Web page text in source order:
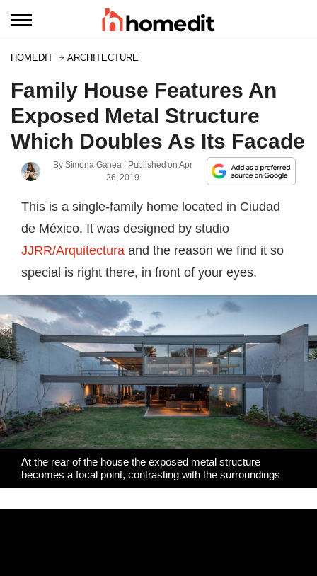
HOMEDIT ARCHITECTURE
Family House Features An
Exposed Metal Structure
Which Doubles As Its Facade
By Simona Ganea | Published onApr
26, 2019
This is a single-family home located in Ciudad
de México. It was designed by studio
JJRR/Arquitectura and the reason we find it so
special is right there, in front of your eyes.
At the rear of the house the exposed metal structure
becomes a focal point, contrasting with the surroundings